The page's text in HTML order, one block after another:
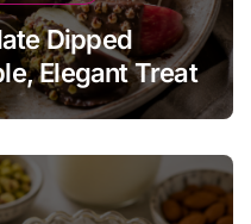
Dipped
Elegant Treat